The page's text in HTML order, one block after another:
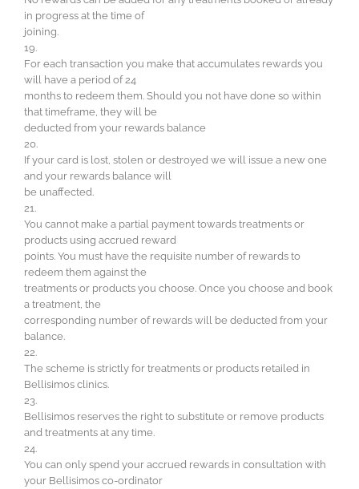
in progress at the time of
joining.
19.
For each transaction you make that accumulates rewards you
will have a period of 24
months to redeem them. Should you not have done so within
that timeframe, they will be
deducted from your rewards balance
20.
If your card is lost, stolen or destroyed we will issue a new one
and your rewards balance will
be unaffected.
21.
You cannot make a partial payment towards treatments or
products using accrued reward
points. You must have the requisite number of rewards to
redeem them against the
treatments or products you choose. Once you choose and book
a treatment, the
corresponding number of rewards will be deducted from your
balance.
22.
The scheme is strictly for treatments or products retailed in
Bellisimos clinics.
23.
Bellisimos reserves the right to substitute or remove products
and treatments at any time.
24.
You can only spend your accrued rewards in consultation with
your Bellisimos co-ordinator